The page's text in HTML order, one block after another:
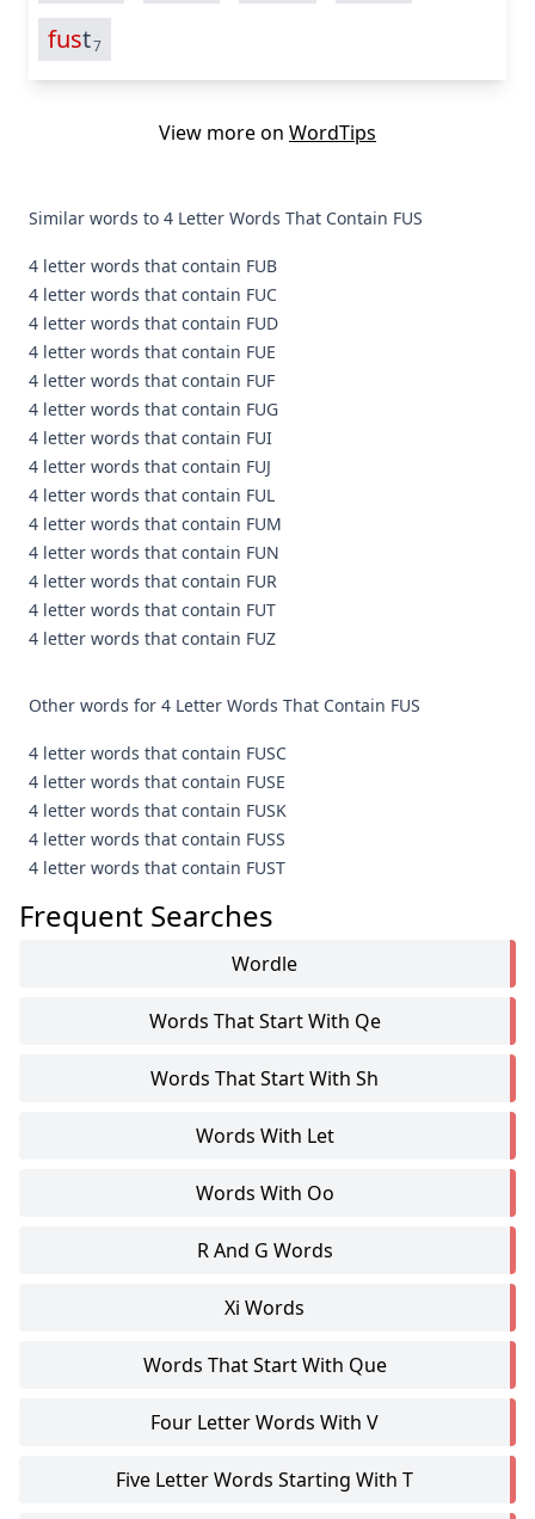
fust7
View more on WordTips
Similar words to 4 Letter Words That Contain FUS
4 letter words that contain FUB
4 letter words that contain FUC
4 letter words that contain FUD
4 letter words that contain FUE
4 letter words that contain FUF
4 letter words that contain FUG
4 letter words that contain FUI
4 letter words that contain FUJ
4 letter words that contain FUL
4 letter words that contain FUM
4 letter words that contain FUN
4 letter words that contain FUR
4 letter words that contain FUT
4 letter words that contain FUZ
Other words for 4 Letter Words That Contain FUS
4 letter words that contain FUSC
4 letter words that contain FUSE
4 letter words that contain FUSK
4 letter words that contain FUSS
4 letter words that contain FUST
Frequent Searches
Wordle
Words That Start With Qe
Words That Start With Sh
Words With Let
Words With Oo
R And G Words
Xi Words
Words That Start With Que
Four Letter Words With V
Five Letter Words Starting With T